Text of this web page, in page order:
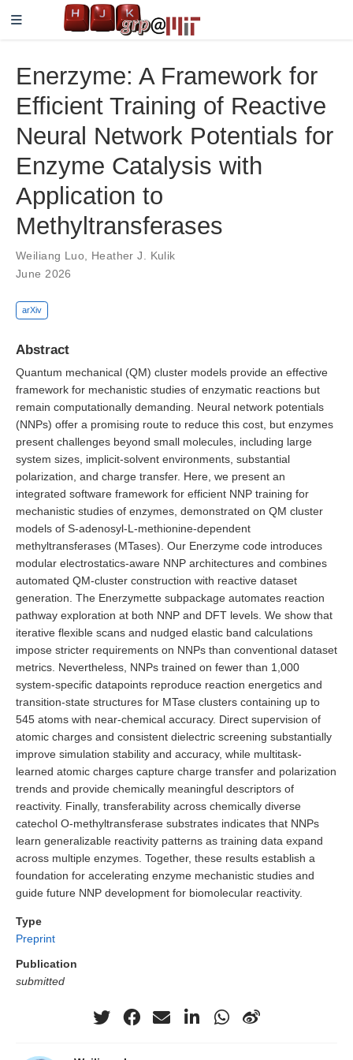
Enerzyme: A Framework for
Efficient Training of Reactive
Neural Network Potentials for
Enzyme Catalysis with
Application to
Methyltransferases
Weiliang Luo
Heather J. Kulik
June 2026
arXiv
Abstract
Quantum mechanical (QM) cluster models provide an effective
framework for mechanistic studies of enzymatic reactions but
remain computationally demanding. Neural network potentials
(NNPs) offer a promising route to reduce this cost, but enzymes
present challenges beyond small molecules, including large
system sizes, implicit-solvent environments, substantial
polarization, and charge transfer. Here, we present an
integrated software framework for efficient NNP training for
mechanistic studies of enzymes, demonstrated on QM cluster
models of S-adenosyl-L-methionine-dependent
methyltransferases (MTases). Our Enerzyme code introduces
modular electrostatics-aware NNP architectures and combines
automated QM-cluster construction with reactive dataset
generation. The Enerzymette subpackage automates reaction
pathway exploration at both NNP and DFT levels. We show that
iterative flexible scans and nudged elastic band calculations
impose stricter requirements on NNPs than conventional dataset
metrics. Nevertheless, NNPs trained on fewer than 1,000
system-specific datapoints reproduce reaction energetics and
transition-state structures for MTase clusters containing up to
545 atoms with near-chemical accuracy. Direct supervision of
atomic charges and consistent dielectric screening substantially
improve simulation stability and accuracy, while multitask-
learned atomic charges capture charge transfer and polarization
trends and provide chemically meaningful descriptors of
reactivity. Finally, transferability across chemically diverse
catechol O-methyltransferase substrates indicates that NNPs
learn generalizable reactivity patterns as training data expand
across multiple enzymes. Together, these results establish a
foundation for accelerating enzyme mechanistic studies and
guide future NNP development for biomolecular reactivity.
Type
Preprint
Publication
submitted